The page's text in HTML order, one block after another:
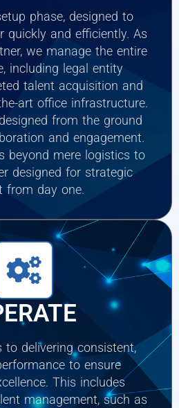
phase, designed to
quickly and efficiently. As
we manage the entire
including legal entity
talent acquisition and
art office infrastructure.
from the ground
and engagement.
beyond mere logistics to
designed for strategic
from day one.
delivering consistent,
to ensure
This includes
management, such as